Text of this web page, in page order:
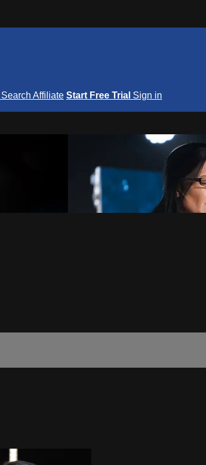
Search Affiliate Start Free Trial Sign in